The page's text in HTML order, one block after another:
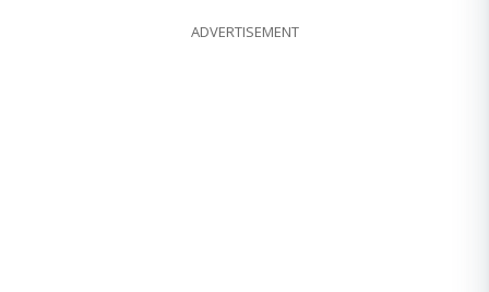
ADVERTISEMENT